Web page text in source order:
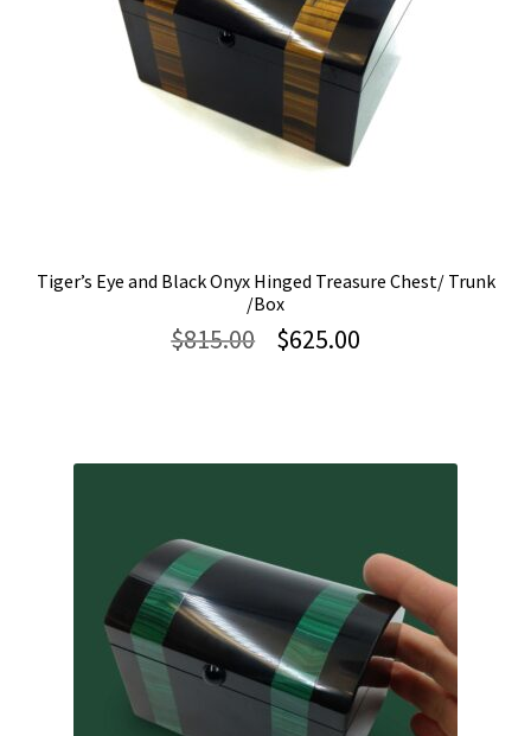
Tiger’s Eye and Black Onyx Hinged Treasure Chest/ Trunk
/Box
$815.00
Original
$625.00Current